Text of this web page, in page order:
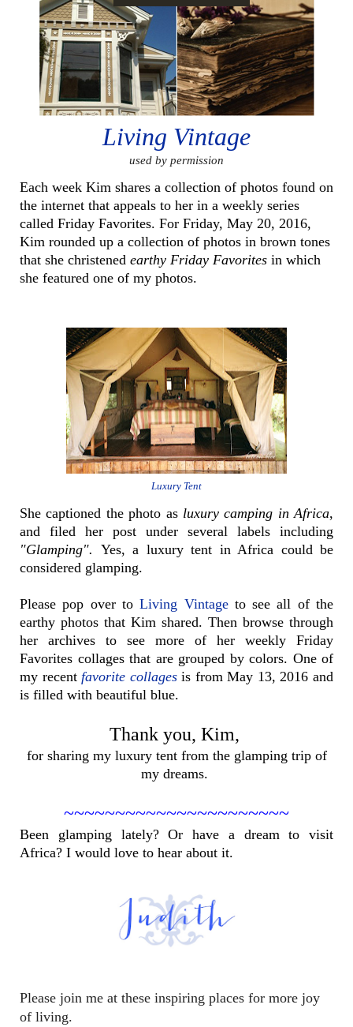
Living Vintage
used by permission
Each week Kim shares a collection of photos found on
the internet that appeals to her in a weekly series
called Friday Favorites. For Friday, May 20, 2016,
Kim rounded up a collection of photos in brown tones
that she christened earthy Friday Favorites in which
she featured one of my photos.
Luxury Tent
She captioned the photo asluxury camping in Africa,
and filed her post under several labels including
"Glamping". Yes, a luxury tent in Africa could be
considered glamping.
Please pop over toLiving Vintageto see all of the
earthy photos that Kim shared. Then browse through
her archives to see more of her weekly Friday
Favorites collages that are grouped by colors. One of
my recent favorite collagesis from May 13, 2016 and
is filled with beautiful blue.
Thank you, Kim,
for sharing my luxury tent from the glamping trip of
my dreams.
~~~~~~~~~~~~~~~~~~~~~~
Been glamping lately? Or have a dream to visit
Africa? I would love to hear about it.
Please join me at these inspiring places for more joy
of living.